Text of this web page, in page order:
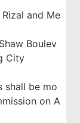
and Me
Boulev
City
shall be mo
on A